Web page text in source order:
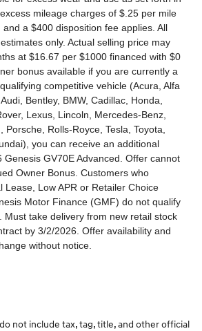
not include tax, tag, title, and other official